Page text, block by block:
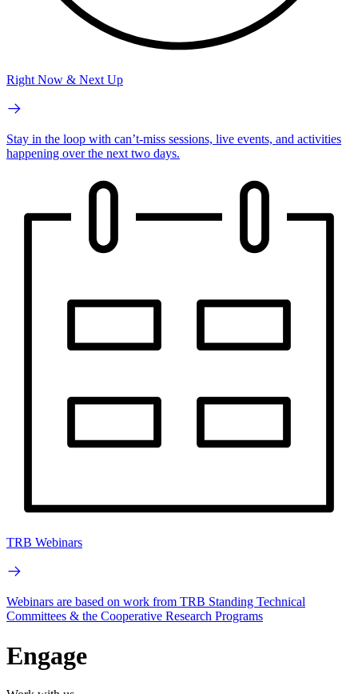
Right Now & Next Up
Stay in the loop with can’t-miss sessions, live events, and activities
happening over the next two days.
TRB Webinars
Webinars are based on work from TRB Standing Technical
Committees & the Cooperative Research Programs
Engage